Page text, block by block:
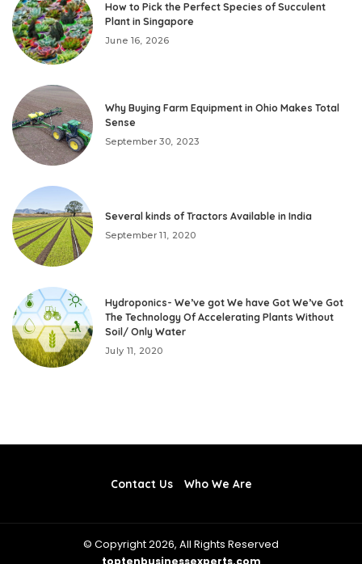
How to Pick the Perfect Species of Succulent
Plant in Singapore
June 16, 2026
Why Buying Farm Equipment in Ohio Makes Total
Sense
September 30, 2023
Several kinds of Tractors Available in India
September 11, 2020
Hydroponics- We’ve got We have Got We’ve Got
The Technology Of Accelerating Plants Without
Soil/ Only Water
July 11, 2020
Contact Us Who We Are
© Copyright 2026, All Rights Reserved
toptenbusinessexperts.com